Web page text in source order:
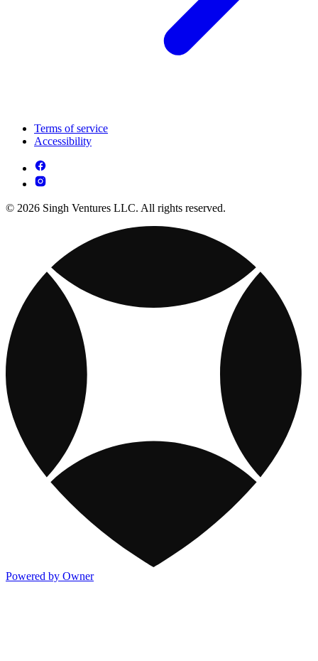
Terms of service
Accessibility
© 2026 Singh Ventures LLC. All rights reserved.
Powered by Owner